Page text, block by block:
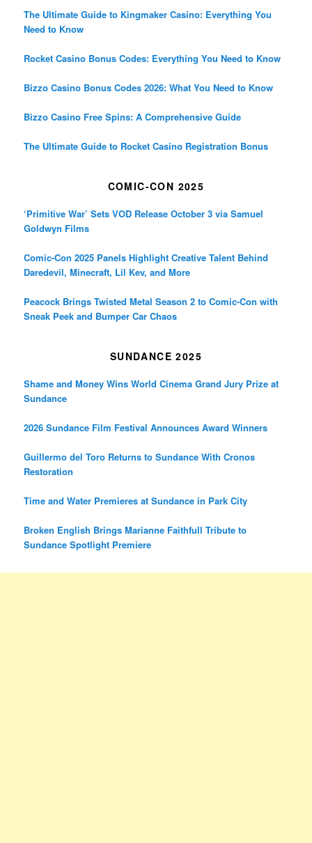
The Ultimate Guide to Kingmaker Casino: Everything You
Need to Know
Rocket Casino Bonus Codes: Everything You Need to Know
Bizzo Casino Bonus Codes 2026: What You Need to Know
Bizzo Casino Free Spins: A Comprehensive Guide
The Ultimate Guide to Rocket Casino Registration Bonus
COMIC-CON 2025
‘Primitive War’ Sets VOD Release October 3 via Samuel
Goldwyn Films
Comic-Con 2025 Panels Highlight Creative Talent Behind
Daredevil, Minecraft, Lil Kev, and More
Peacock Brings Twisted Metal Season 2 to Comic-Con with
Sneak Peek and Bumper Car Chaos
SUNDANCE 2025
Shame and Money Wins World Cinema Grand Jury Prize at
Sundance
2026 Sundance Film Festival Announces Award Winners
Guillermo del Toro Returns to Sundance With Cronos
Restoration
Time and Water Premieres at Sundance in Park City
Broken English Brings Marianne Faithfull Tribute to
Sundance Spotlight Premiere